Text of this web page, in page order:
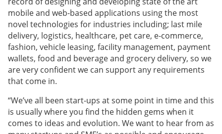
mobile and web-based applications using the most
novel technologies for industries including; last mile
delivery, logistics, healthcare, pet care, e-commerce,
fashion, vehicle leasing, facility management, payment
wallets, food and beverage and grocery delivery, so we
are very confident we can support any requirements
that come in.
“We’ve all been start-ups at some point in time and this
is usually where you find the hidden gems when it
comes to ideas and evolution. We want to hear from as